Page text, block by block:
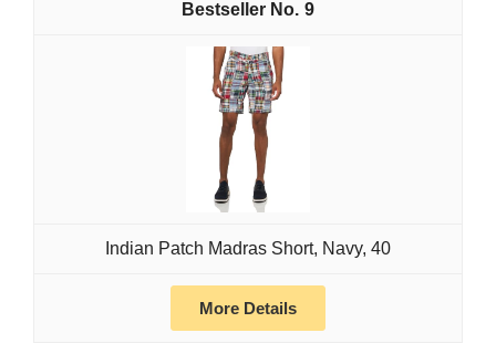
9
Indian Patch Madras Short, Navy, 40
More Details